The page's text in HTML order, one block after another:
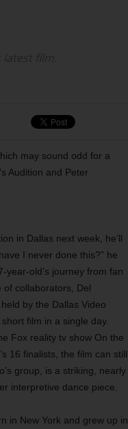
may sound odd for a
Audition and Peter
in Dallas next week, he’ll
I never done this?” he
old’s journey from fan
collaborators, Del
by the Dallas Video
film in a single day.
Fox reality tv show On the
16 finalists, the film can still
group, is a striking, nearly
interpretive dance piece.
in New York and grew up in